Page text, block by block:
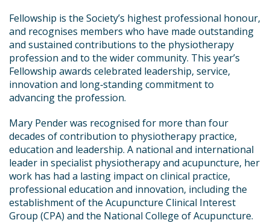
Fellowship is the Society’s highest professional honour,
and recognises members who have made outstanding
and sustained contributions to the physiotherapy
profession and to the wider community. This year’s
Fellowship awards celebrated leadership, service,
innovation and long‑standing commitment to
advancing the profession.
Mary Pender was recognised for more than four
decades of contribution to physiotherapy practice,
education and leadership. A national and international
leader in specialist physiotherapy and acupuncture, her
work has had a lasting impact on clinical practice,
professional education and innovation, including the
establishment of the Acupuncture Clinical Interest
Group (CPA) and the National College of Acupuncture.